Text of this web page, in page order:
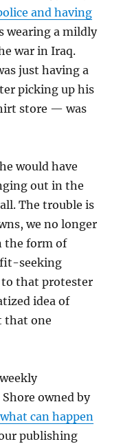
and having
wearing a mildly
war in Iraq.
just having a
picking up his
store — was
would have
out in the
The trouble is
we no longer
the form of
seeking
to that protester
idea of
that one
owned by
can happen
publishing